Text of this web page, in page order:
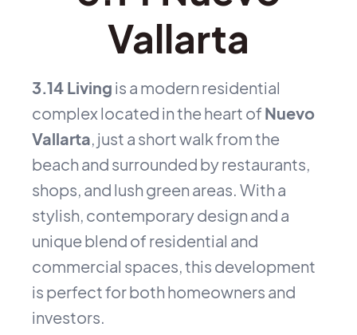
Vallarta
3.14 Living is a modern residential
complex located in the heart of Nuevo
Vallarta, just a short walk from the
beach and surrounded by restaurants,
shops, and lush green areas. With a
stylish, contemporary design and a
unique blend of residential and
commercial spaces, this development
is perfect for both homeowners and
investors.